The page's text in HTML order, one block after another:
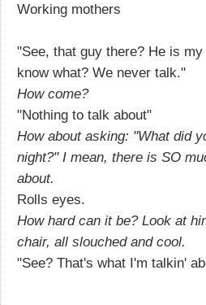
Working mothers
"See, that guy there? He is
know what? We never talk."
How come?
"Nothing to talk about"
How about asking: "What did
night?" I mean, there is SO
about.
Rolls eyes.
How hard can it be? Look at
chair, all slouched and cool.
"See? That's what I'm talkin'